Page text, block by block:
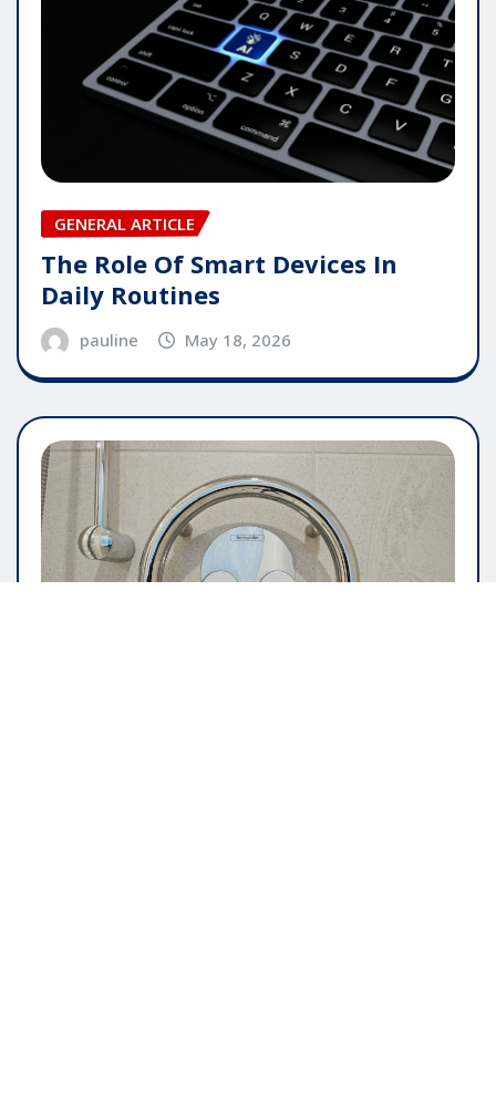
GENERAL ARTICLE
The Role Of Smart Devices In
Daily Routines
pauline May 18, 2026